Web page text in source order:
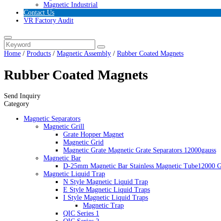
Magnetic Industrial
Contact Us
VR Factory Audit
Home / Products / Magnetic Assembly / Rubber Coated Magnets
Rubber Coated Magnets
Send Inquiry
Category
Magnetic Separators
Magnetic Grill
Grate Hopper Magnet
Magnetic Grid
Magnetic Grate Magnetic Grate Separators 12000gauss
Magnetic Bar
D-25mm Magnetic Bar Stainless Magnetic Tube12000
Magnetic Liquid Trap
N Style Magnetic Liquid Trap
E Style Magnetic Liquid Traps
I Style Magnetic Liquid Traps
Magnetic Trap
QIC Series 1